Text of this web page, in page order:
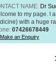
NAME: Dr
to my page. I
with a huge
07426678449
Make an Enquiry